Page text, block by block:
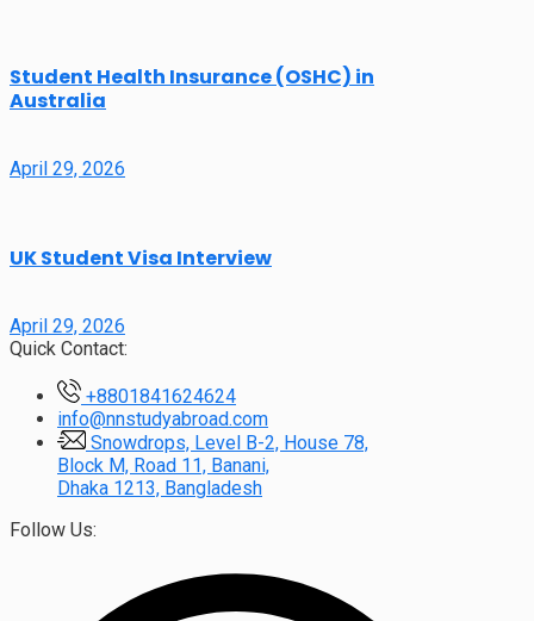
Student Health Insurance (OSHC) in
Australia
April 29, 2026
UK Student Visa Interview
April 29, 2026
Quick Contact:
+8801841624624
info@nnstudyabroad.com
Snowdrops, Level B-2, House 78,
Block M, Road 11, Banani,
Dhaka 1213, Bangladesh
Follow Us: